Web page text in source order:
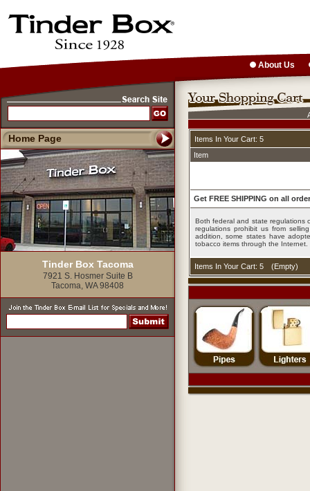
Home Page
Tinder Box Tacoma
7921 S. Hosmer Suite B
Tacoma, WA 98408
About Us
Items In Your Cart: 5
Item
Get FREE SHIPPING on all
Both federal and state regulations
regulations prohibit us from
addition, some states have
tobacco items through the Internet.
Items In Your Cart: 5 (Empty)